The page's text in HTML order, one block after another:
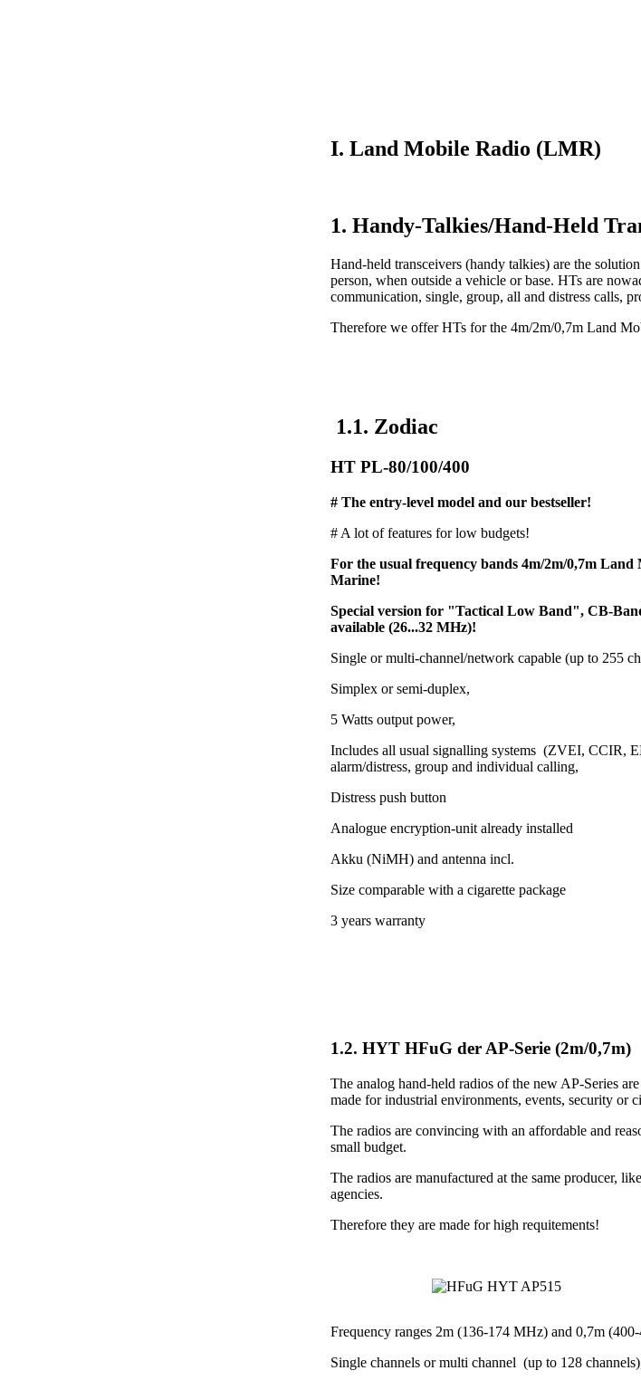
I. Land Mobile Radio (LMR)
1. Handy-Talkies/Hand-Held
Hand-held transceivers (handy talkies) are the
person, when outside a vehicle or base. HTs are
communication, single, group, all and distress calls,
Therefore we offer HTs for the 4m/2m/0,7m Land
1.1. Zodiac
HT PL-80/100/400
# The entry-level model and our bestseller!
# A lot of features for low budgets!
For the usual frequency bands 4m/2m/0,7m Land
Marine!
Special version for "Tactical Low Band", CB-
available (26...32 MHz)!
Single or multi-channel/network capable (up to 255
Simplex or semi-duplex,
5 Watts output power,
Includes all usual signalling systems (ZVEI, CCIR,
alarm/distress, group and individual calling,
Distress push button
Analogue encryption-unit already installed
Akku (NiMH) and antenna incl.
Size comparable with a cigarette package
3 years warranty
1.2. HYT HFuG der AP-Serie (2m/0,7m)
The analog hand-held radios of the new AP-Series
made for industrial environments, events, security or
The radios are convincing with an affordable and
small budget.
The radios are manufactured at the same producer,
agencies.
Therefore they are made for high requitements!
Frequency ranges 2m (136-174 MHz) and 0,7m
Single channels or multi channel (up to 128